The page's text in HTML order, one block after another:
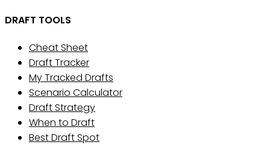
DRAFT TOOLS
Cheat Sheet
Draft Tracker
My Tracked Drafts
Scenario Calculator
Draft Strategy
When to Draft
Best Draft Spot